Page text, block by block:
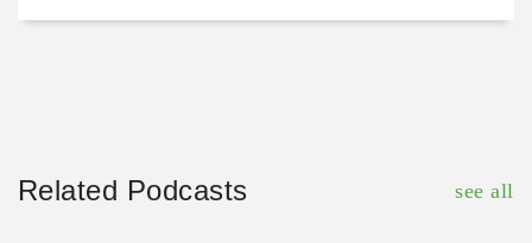
Related Podcasts see all